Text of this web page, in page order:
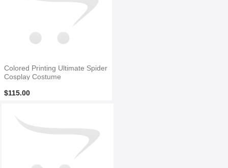
Colored Printing Ultimate Spider
Cosplay Costume
$115.00